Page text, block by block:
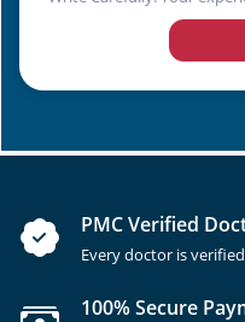
PMC Verified
Every doctor is
100% Secure